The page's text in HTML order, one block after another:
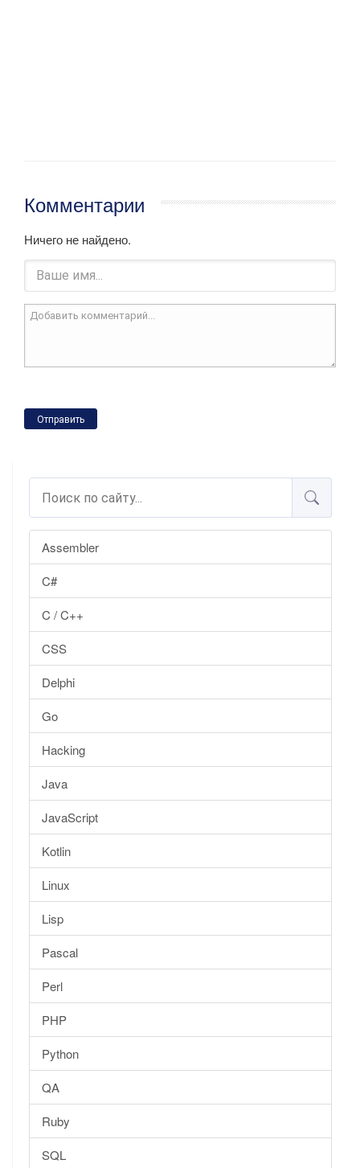
Assembler
C#
C / C++
CSS
Delphi
Go
Hacking
Java
JavaScript
Kotlin
Linux
Lisp
Pascal
Perl
PHP
Python
QA
Ruby
SQL
Комментарии
Ничего не найдено.
Отправить